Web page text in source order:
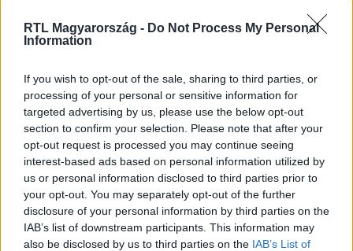
RTL Magyarország - Do Not Process My Personal
Information
If you wish to opt-out of the sale, sharing to third parties, or
processing of your personal or sensitive information for
targeted advertising by us, please use the below opt-out
section to confirm your selection. Please note that after your
opt-out request is processed you may continue seeing
interest-based ads based on personal information utilized by
us or personal information disclosed to third parties prior to
your opt-out. You may separately opt-out of the further
disclosure of your personal information by third parties on the
IAB’s list of downstream participants. This information may
also be disclosed by us to third parties on the IAB’s List of
Facebookon is!
Követem
KÜLFÖLD #VIDRA #KOSÁRLABDA